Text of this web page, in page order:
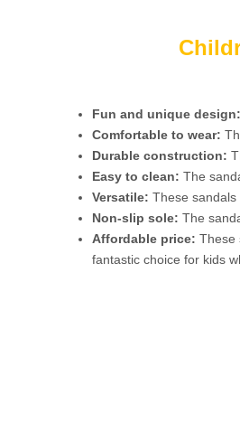
Fun and unique design:
Comfortable to wear:
Durable construction:
Easy to clean: The
Versatile: These
Non-slip sole: The
Affordable price: These
fantastic choice for kids